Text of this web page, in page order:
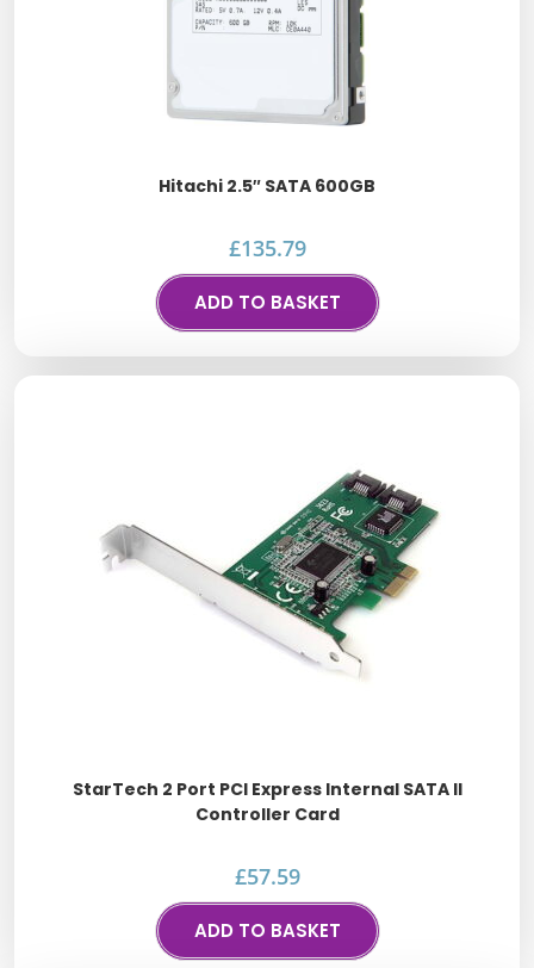
Hitachi 2.5″ SATA 600GB
£135.79
ADD TO BASKET
StarTech 2 Port PCI Express Internal SATA II
Controller Card
£57.59
ADD TO BASKET